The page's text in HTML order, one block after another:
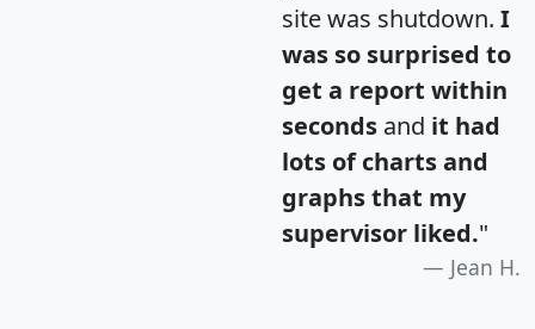
site was shutdown. I
was so surprised to
get a report within
seconds and it had
lots of charts and
graphs that my
supervisor liked."
Jean H.